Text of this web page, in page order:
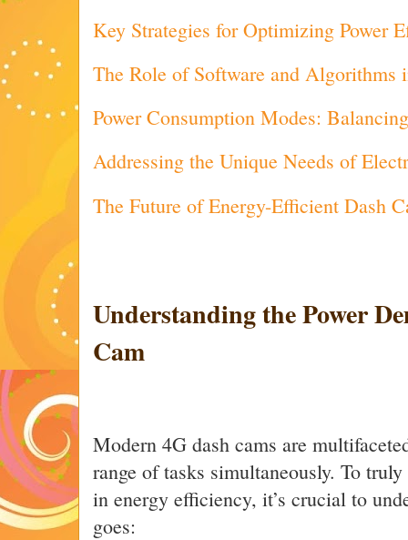
Key Strategies for Optimizing Power
The Role of Software and Algorithms
Power Consumption Modes:
Addressing the Unique Needs of
The Future of Energy-Efficient Dash
Understanding the Power
Cam
Modern 4G dash cams are
range of tasks simultaneously. To
in energy efficiency, it’s crucial to
goes: